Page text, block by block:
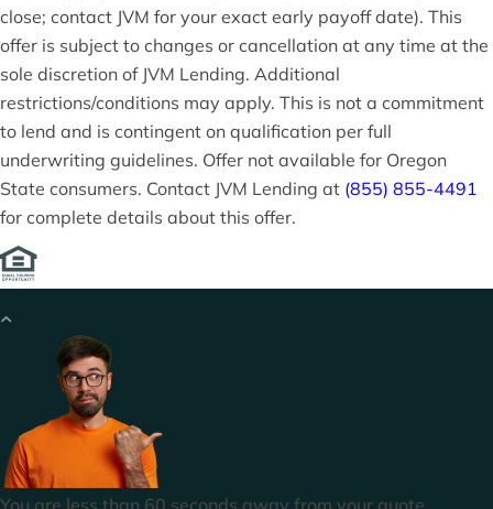
close; contact JVM for your exact early payoff date). This
offer is subject to changes or cancellation at any time at the
sole discretion of JVM Lending. Additional
restrictions/conditions may apply. This is not a commitment
to lend and is contingent on qualification per full
underwriting guidelines. Offer not available for Oregon
State consumers. Contact JVM Lending at (855) 855-4491
for complete details about this offer.
You are less than 60 seconds away from your quote.